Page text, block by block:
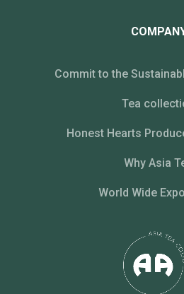
Commit to the
Tea
Honest Hearts
Why Asia
World Wide